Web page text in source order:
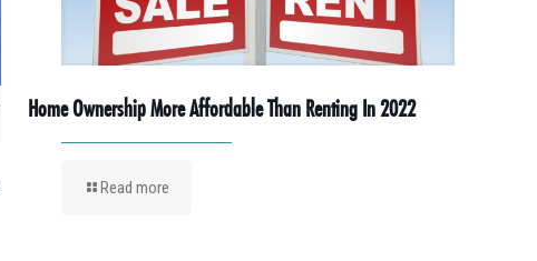
Home Ownership More Affordable Than Renting In 2022
Read more